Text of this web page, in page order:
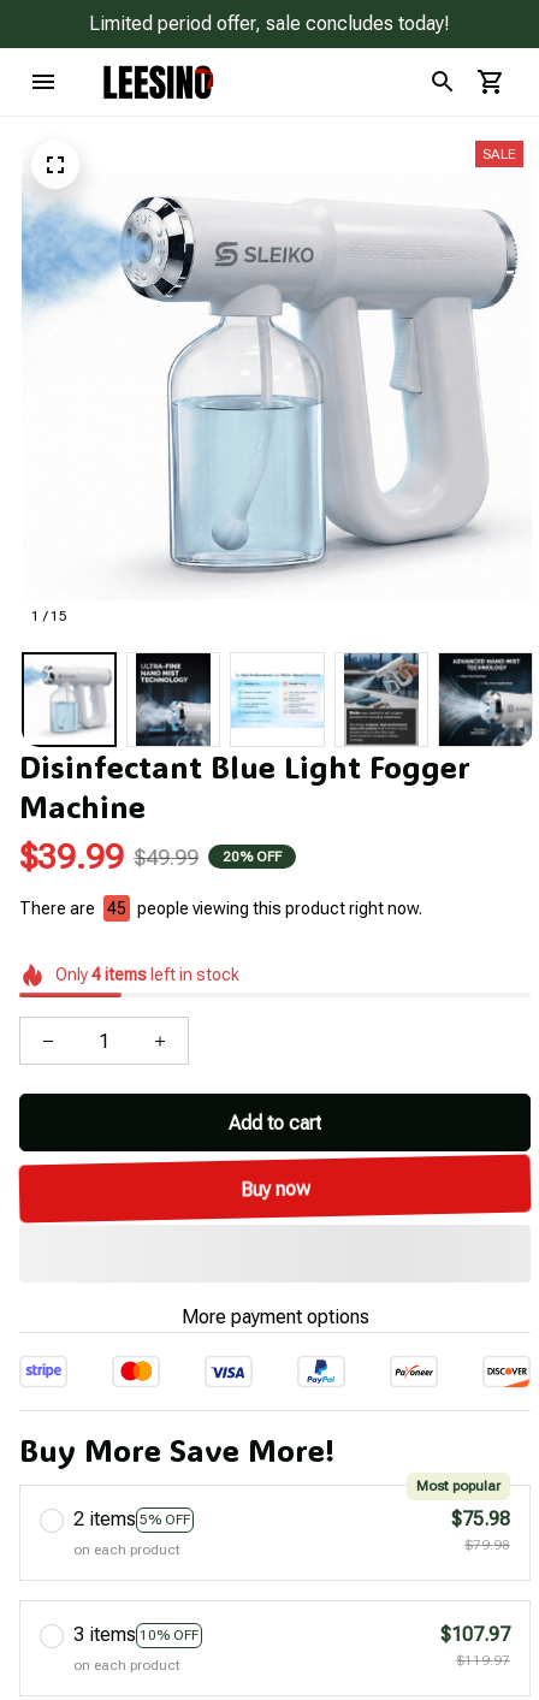
Limited period offer, sale concludes today!
1 / 15
SALE
Disinfectant Blue Light Fogger
Machine
$39.99 $49.99 20% OFF
There are 46 people viewing this product right now.
Only4itemsleft in stock
Add to cart
Buy now
More payment options
Buy More Save More!
2 items 5% OFF
Most popular
on each product
$75.98
$79.98
3 items 10% OFF
on each product
$107.97
$119.97